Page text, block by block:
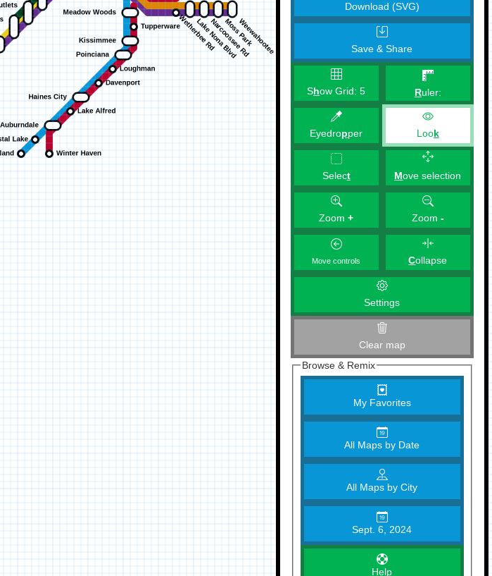
Download (SVG)
Save & Share
Show Grid:5 Ruler:
Eyedropper Look
Select Move selection
Zoom+ Zoom -
Move controls Collapse
Settings
Clear map
Browse & Remix
My Favorites
All Maps by Date
All Maps by City
Sept. 6, 2024
Help